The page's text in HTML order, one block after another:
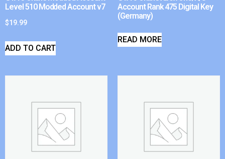
Level 510 Modded Account v7
$19.99
ADD TO CART
Account Rank 475 Digital Key
(Germany)
READ MORE